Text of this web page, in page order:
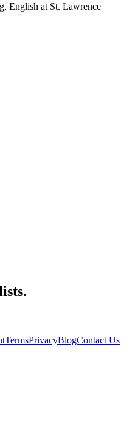
English at St. Lawrence
TermsPrivacyBlogContact Us